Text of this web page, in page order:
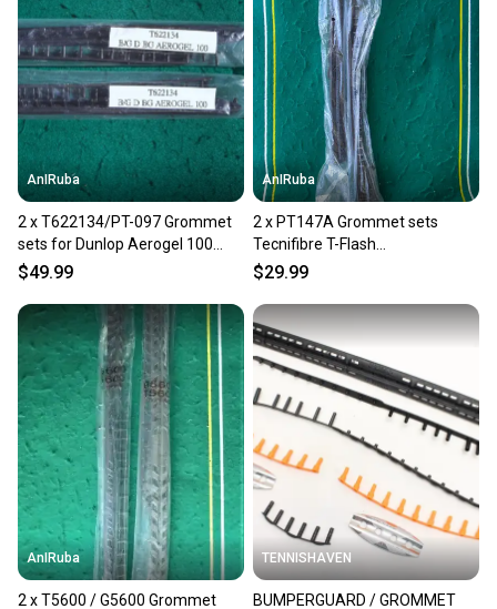
AnIRuba
2 x T622134/PT-097 Grommet
sets for Dunlop Aerogel 100
1Hundred Mid 90 16x19 NEW
$49.99
AnIRuba
2 x PT147A Grommet sets
Tecnifibre T-Flash
(67/265/290/310/335) MP 100
$29.99
AnIRuba
2 x T5600 / G5600 Grommet
TENNISHAVEN
BUMPERGUARD / GROMMET